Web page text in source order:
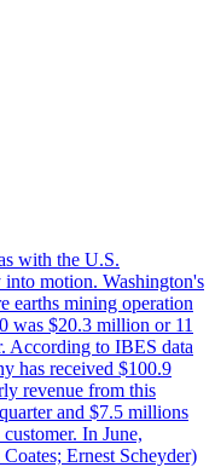
with the U.S.
into motion. Washington's
earths mining operation
was $20.3 million or 11
According to IBES data
has received $100.9
revenue from this
and $7.5 millions
In June,
Ernest Scheyder)